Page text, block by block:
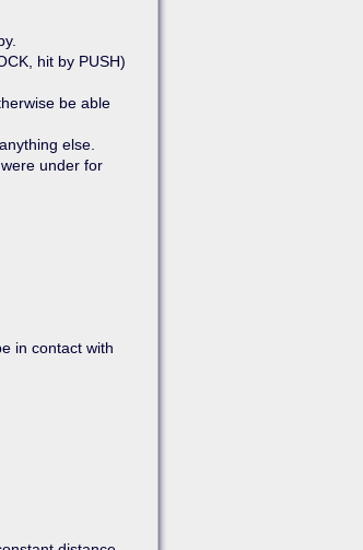
hit by PUSH)
be able
else.
under for
in contact with